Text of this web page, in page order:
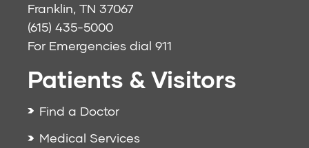
Franklin, TN 37067
(615) 435-5000
For Emergencies dial 911
Patients & Visitors
Find a Doctor
Medical Services